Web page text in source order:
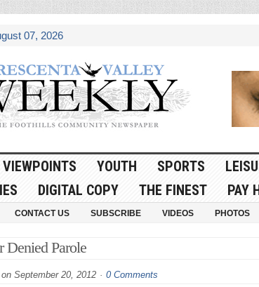
07, 2026
VIEWPOINTS YOUTH SPORTS
DIGITAL COPY THE FINEST PAY
CONTACT US SUBSCRIBE VIDEOS PHOTOS
Denied Parole
September 20, 2012 0 Comments